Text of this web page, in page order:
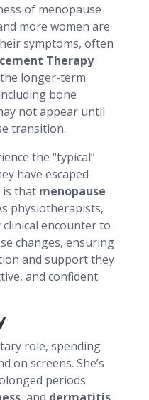
of menopause
more women are
symptoms, often
Therapy
longer-term
bone
not appear until
transition.
the “typical”
have escaped
is that menopause
physiotherapists,
clinical encounter to
changes, ensuring
and support they
and confident.
role, spending
on screens. She’s
periods